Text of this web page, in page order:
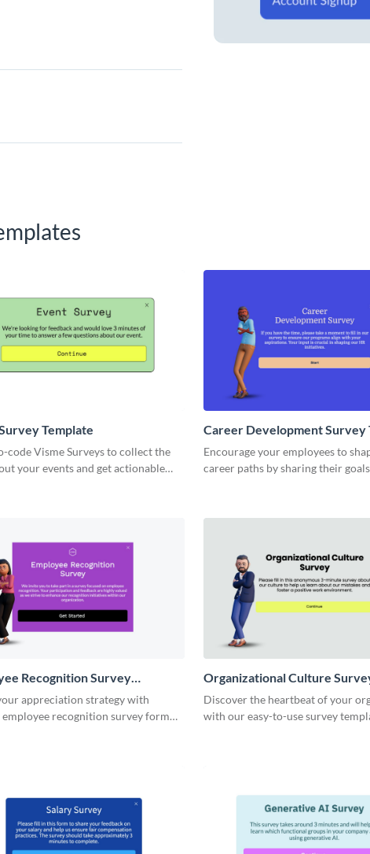
Template
code Visme Surveys to collect the
your events and get actionable
Career Development Survey
Encourage your employees to
career paths by sharing their
Recognition Survey
appreciation strategy with
employee recognition survey form
Organizational Culture
Template
Discover the heartbeat of your
with our easy-to-use survey